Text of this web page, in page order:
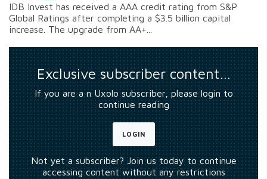
IDB Invest has received a AAA credit rating from S&P
Global Ratings after completing a $3.5 billion capital
increase. The upgrade from AA+...
Exclusive subscriber content…
If you are a n Uxolo subscriber, please login to
continue reading
LOGIN
Not yet a subscriber? Join us today to continue
accessing content without any restrictions